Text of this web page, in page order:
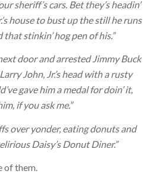
sheriff’s cars. Bet they’s headin’
house to bust up the still he runs
stinkin’ hog pen of his.”
door and arrested Jimmy Buck
John, Jr.’s head with a rusty
gave him a medal for doin’ it,
if you ask me.”
over yonder, eating donuts and
Daisy’s Donut Diner.”
of them.